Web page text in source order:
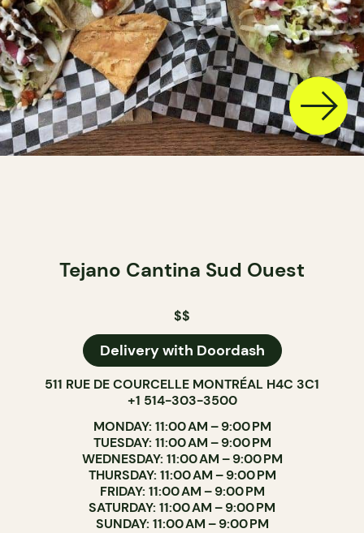
Tejano Cantina Sud Ouest
$$
Delivery with Doordash
511 RUE DE COURCELLE MONTRÉAL H4C 3C1
+1 514-303-3500
MONDAY: 11:00 AM – 9:00 PM
TUESDAY: 11:00 AM – 9:00 PM
WEDNESDAY: 11:00 AM – 9:00 PM
THURSDAY: 11:00 AM – 9:00 PM
FRIDAY: 11:00 AM – 9:00 PM
SATURDAY: 11:00 AM – 9:00 PM
SUNDAY: 11:00 AM – 9:00 PM